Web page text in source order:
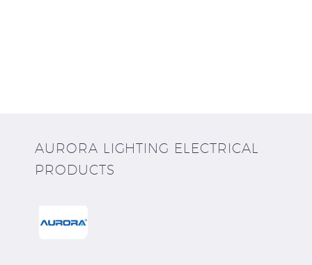
AURORA LIGHTING ELECTRICAL
PRODUCTS